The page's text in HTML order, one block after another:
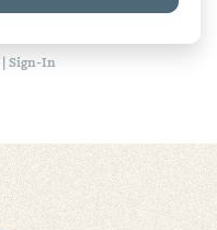
Sign-In